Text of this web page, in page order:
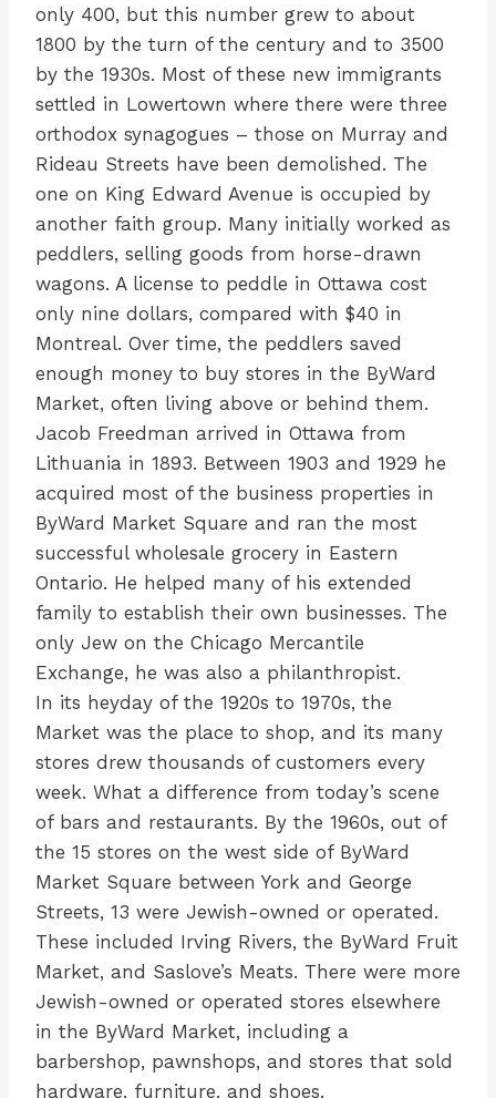
only 400, but this number grew to about
1800 by the turn of the century and to 3500
by the 1930s. Most of these new immigrants
settled in Lowertown where there were three
orthodox synagogues – those on Murray and
Rideau Streets have been demolished. The
one on King Edward Avenue is occupied by
another faith group. Many initially worked as
peddlers, selling goods from horse-drawn
wagons. A license to peddle in Ottawa cost
only nine dollars, compared with $40 in
Montreal. Over time, the peddlers saved
enough money to buy stores in the ByWard
Market, often living above or behind them.
Jacob Freedman arrived in Ottawa from
Lithuania in 1893. Between 1903 and 1929 he
acquired most of the business properties in
ByWard Market Square and ran the most
successful wholesale grocery in Eastern
Ontario. He helped many of his extended
family to establish their own businesses. The
only Jew on the Chicago Mercantile
Exchange, he was also a philanthropist.
In its heyday of the 1920s to 1970s, the
Market was the place to shop, and its many
stores drew thousands of customers every
week. What a difference from today’s scene
of bars and restaurants. By the 1960s, out of
the 15 stores on the west side of ByWard
Market Square between York and George
Streets, 13 were Jewish-owned or operated.
These included Irving Rivers, the ByWard Fruit
Market, and Saslove’s Meats. There were more
Jewish-owned or operated stores elsewhere
in the ByWard Market, including a
barbershop, pawnshops, and stores that sold
hardware, furniture, and shoes.